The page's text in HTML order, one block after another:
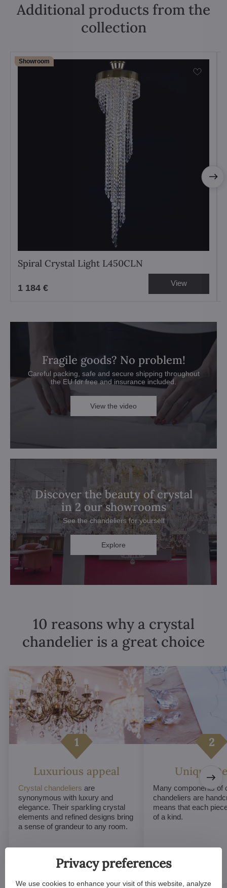
Additional products from the
collection
Showroom
Spiral Crystal Light L450CLN
1 184 € View
Fragile goods? No problem!
Careful packing, safe and secure shipping throughout
the EU for free and insurance included.
View the video
Discover the beauty of crystal
in 2 our showrooms
See the chandeliers for yourself
Explore
10 reasons why a crystal
chandelier is a great choice
Luxurious appeal
Crystal chandeliers are
synonymous with luxury and
elegance. Their sparkling crystal
elements and refined designs bring
a sense of grandeur to any room.
Unique
Many components of
chandeliers are
means that each
of a kind.
Privacy preferences
We use cookies to enhance your visit of this website, analyze